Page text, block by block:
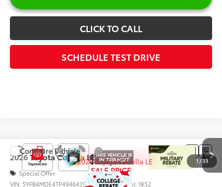
CLICK TO CALL
SCHEDULE TEST DRIVE
1 /33
2026Toyota CorollaLE
Special Offer
VIN: 5YFB4MDE4TP494643Stock:66004Model:1852
$25,742
SALE PRICE
Compare Vehicle